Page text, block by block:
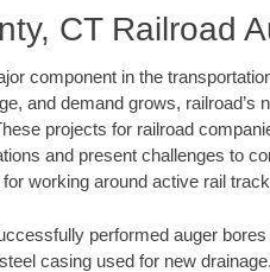
CT Railroad
component in the
and demand grows, railroad’s
projects for railroad
and present challenges to
for working around active rail
performed auger
casing used for new drainage.